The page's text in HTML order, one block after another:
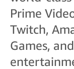
Prime
Twitch,
Games,